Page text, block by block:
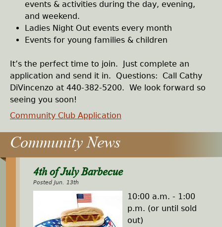
events & activities during the day, evening,
and weekend.
Ladies Night Out events every month
Events for young families & children
It’s the perfect time to join. Just complete an
application and send it in. Questions: Call Cathy
DiVincenzo at 440-382-5200. We look forward so
seeing you soon!
Community Club Application
4th of July Barbecue
Posted Jun. 13th
10:00 a.m. - 1:00
p.m. (or until sold
out)